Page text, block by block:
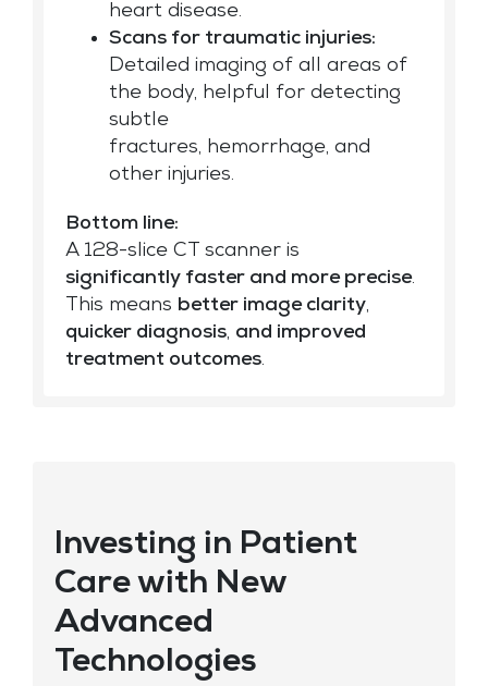
heart disease.
Scans for traumatic injuries:
Detailed imaging of all areas of
the body, helpful for detecting
subtle
fractures, hemorrhage, and
other injuries.
Bottom line:
A 128-slice CT scanner is
significantly faster and more precise.
This means better image clarity,
quicker diagnosis, and improved
treatment outcomes.
Investing in Patient
Care with New
Advanced
Technologies